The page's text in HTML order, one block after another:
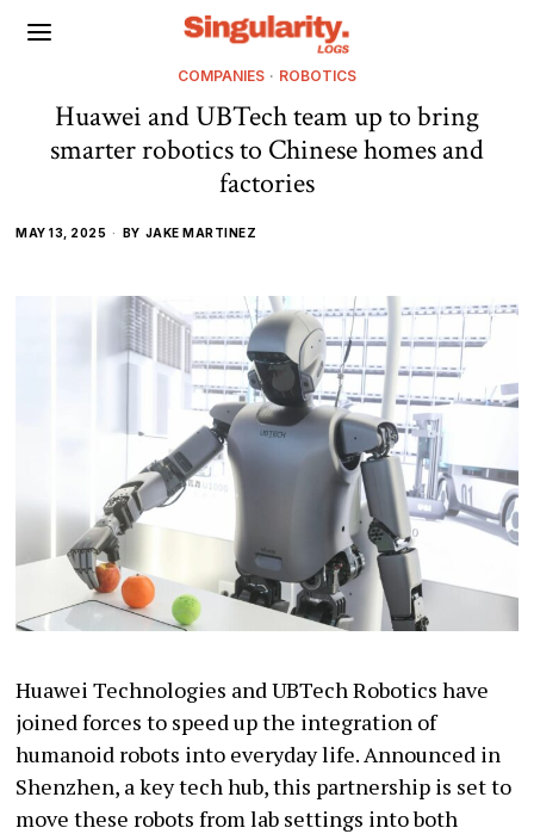
COMPANIES · ROBOTICS
Huawei and UBTech team up to bring
smarter robotics to Chinese homes and
factories
MAY 13, 2025 BY JAKE MARTINEZ
Huawei Technologies and UBTech Robotics have
joined forces to speed up the integration of
humanoid robots into everyday life. Announced in
Shenzhen, a key tech hub, this partnership is set to
move these robots from lab settings into both